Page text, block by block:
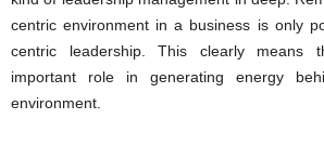
centric environment in a business is only
centric leadership. This clearly means
important role in generating energy
environment.